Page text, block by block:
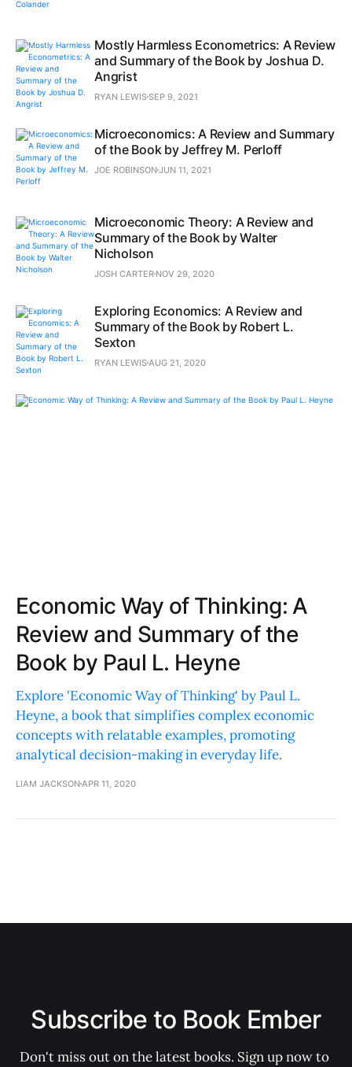
Mostly Harmless Econometrics: A Review
and Summary of the Book by Joshua D.
Angrist
RYAN LEWISSEP 9, 2021
Microeconomics: A Review and Summary
of the Book by Jeffrey M. Perloff
JOE ROBINSONJUN 11, 2021
Microeconomic Theory: A Review and
Summary of the Book by Walter
Nicholson
JOSH CARTER NOV 29, 2020
Exploring Economics: A Review and
Summary of the Book by Robert L.
Sexton
RYAN LEWIS AUG 21, 2020
Economic Way of Thinking: A
Review and Summary of the
Book by Paul L. Heyne
Explore 'Economic Way of Thinking' by Paul L.
Heyne, a book that simplifies complex economic
concepts with relatable examples, promoting
analytical decision-making in everyday life.
LIAM JACKSONAPR 11, 2020
Subscribe to Book Ember
Don't miss out on the latest books. Sign up now to